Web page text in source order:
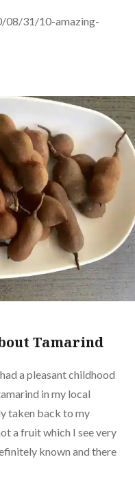
08/31/10-amazing-
Tamarind
a pleasant childhood
in my local
taken back to my
a fruit which I see very
known and there